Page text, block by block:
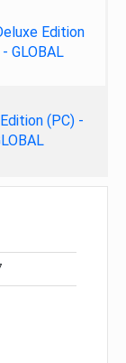
Edition
GLOBAL
(PC) -